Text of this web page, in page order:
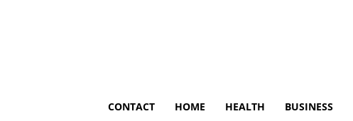
CONTACT HOME HEALTH BUSINESS